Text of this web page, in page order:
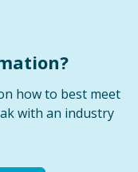
how to best meet
with an industry